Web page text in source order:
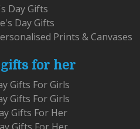
Day Gifts
Day Gifts
Prints & Canvases
for her
Gifts For Girls
Gifts For Girls
Gifts For Her